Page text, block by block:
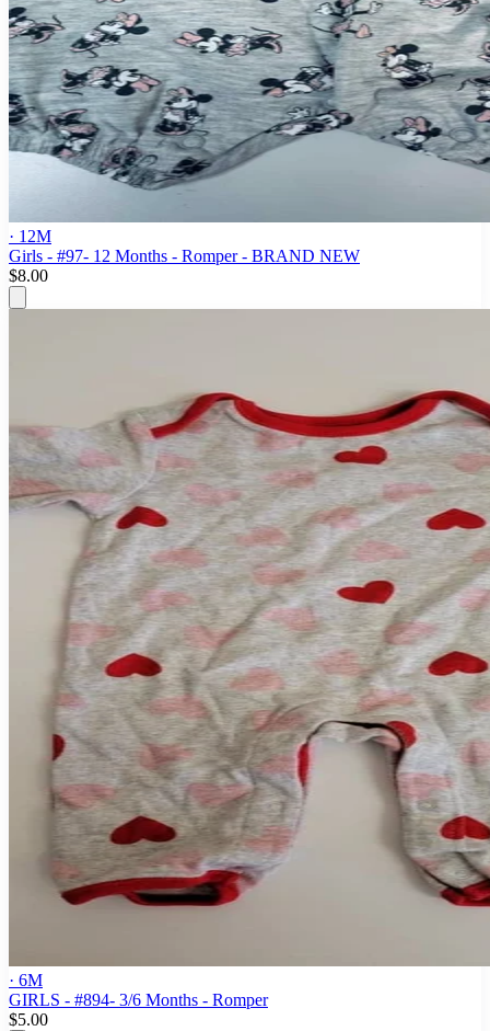
· 12M
Girls - #97- 12 Months - Romper - BRAND NEW
$8.00
· 6M
GIRLS - #894- 3/6 Months - Romper
$5.00